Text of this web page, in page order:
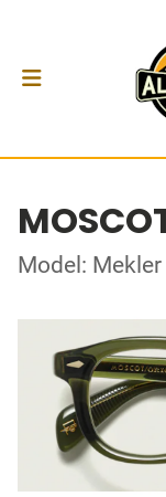
Model: Mekler